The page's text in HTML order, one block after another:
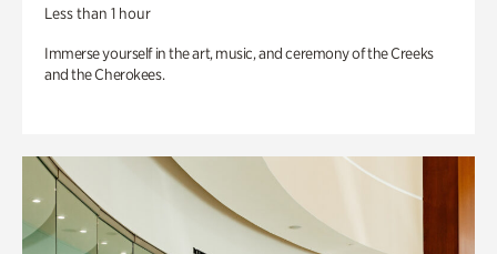
Less than 1 hour
Immerse yourself in the art, music, and ceremony of the Creeks
and the Cherokees.